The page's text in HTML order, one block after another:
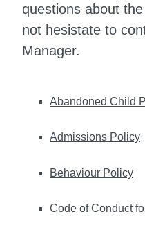
questions about
not hesistate to
Manager.
Abandoned Child
Admissions Policy
Behaviour Policy
Code of Conduct